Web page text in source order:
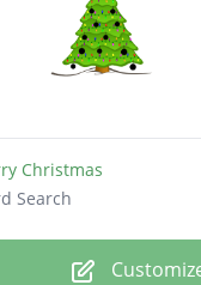
Christmas
Search